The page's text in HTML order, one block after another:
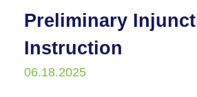
Preliminary
Instruction
06.18.2025